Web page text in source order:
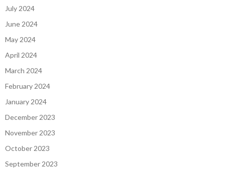
July 2024
June 2024
May 2024
April 2024
March 2024
February 2024
January 2024
December 2023
November 2023
October 2023
September 2023